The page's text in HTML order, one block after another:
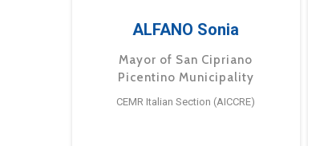
ALFANO Sonia
Mayor of San Cipriano
Picentino Municipality
CEMR Italian Section (AICCRE)